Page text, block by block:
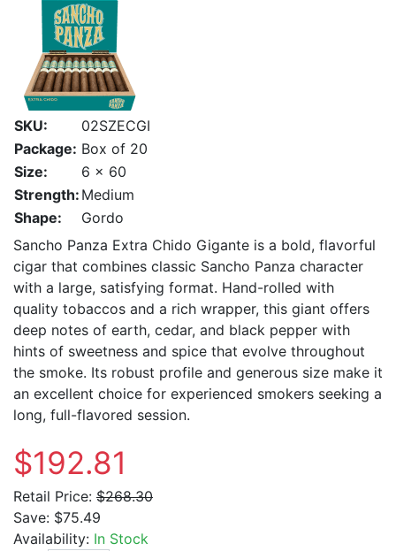
SKU:
02SZECGI
Package: Box of 20
Size:
6 x 60
Strength: Medium
Shape:
Gordo
Sancho Panza Extra Chido Gigante is a bold, flavorful
cigar that combines classic Sancho Panza character
with a large, satisfying format. Hand-rolled with
quality tobaccos and a rich wrapper, this giant offers
deep notes of earth, cedar, and black pepper with
hints of sweetness and spice that evolve throughout
the smoke. Its robust profile and generous size make it
an excellent choice for experienced smokers seeking a
long, full-flavored session.
$192.81
Retail Price: $268.30
Save: $75.49
Availability: In Stock